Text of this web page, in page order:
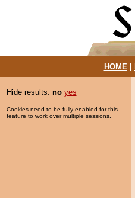
HOME|
Hide results: no yes
Cookies need to be fully enabled for this
feature to work over multiple sessions.